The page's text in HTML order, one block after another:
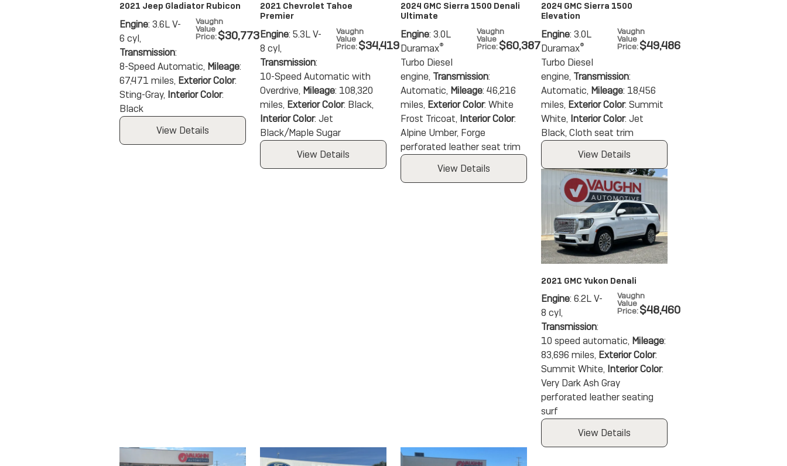
2021 Jeep Gladiator Rubicon
Vaughn
Value
Price:$30,773
Engine: 3.6L V-
6 cyl,
Transmission:
8-Speed Automatic, Mileage:
67,471 miles, Exterior Color:
Sting-Gray, Interior Color:
Black
View Details
2021 Chevrolet Tahoe
Premier
Vaughn
Value
Price:$34,419
Engine: 5.3L V-
8 cyl,
Transmission:
10-Speed Automatic with
Overdrive, Mileage: 108,320
miles, Exterior Color: Black,
Interior Color: Jet
Black/Maple Sugar
View Details
2024 GMC Sierra 1500 Denali
Ultimate
Vaughn
Value
Price:$60,387
Engine: 3.0L
Duramax®
Turbo Diesel
engine, Transmission:
Automatic, Mileage: 46,216
miles, Exterior Color: White
Frost Tricoat, Interior Color:
Alpine Umber, Forge
perforated leather seat trim
View Details
2024 GMC Sierra 1500
Elevation
Vaughn
Value
Price:$49,486
Engine: 3.0L
Duramax®
Turbo Diesel
engine, Transmission:
Automatic, Mileage: 18,456
miles, Exterior Color: Summit
White, Interior Color: Jet
Black, Cloth seat trim
View Details
2021 GMC Yukon Denali
Vaughn
Value
Price:$48,460
Engine: 6.2L V-
8 cyl,
Transmission:
10 speed automatic, Mileage:
83,696 miles, Exterior Color:
Summit White, Interior Color:
Very Dark Ash Gray
perforated leather seating
surf
View Details